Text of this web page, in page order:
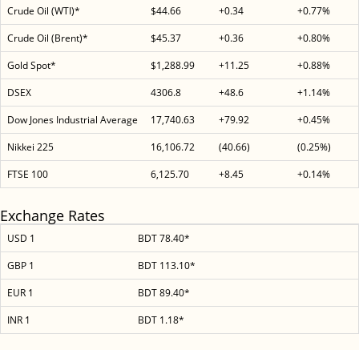
Crude Oil (WTI)* $44.66 +0.34
+0.77%
Crude Oil (Brent)*
$45.37 +0.36
+0.80%
Gold Spot*
$1,288.99 +11.25
+0.88%
DSEX
4306.8 +48.6
+1.14%
Dow Jones Industrial Average
17,740.63 +79.92
+0.45%
Nikkei 225
16,106.72 (40.66)
(0.25%)
FTSE 100
6,125.70 +8.45 +0.14%
Exchange Rates
USD 1
BDT 78.40*
GBP 1
BDT 113.10*
EUR 1
BDT 89.40*
INR 1
BDT 1.18*